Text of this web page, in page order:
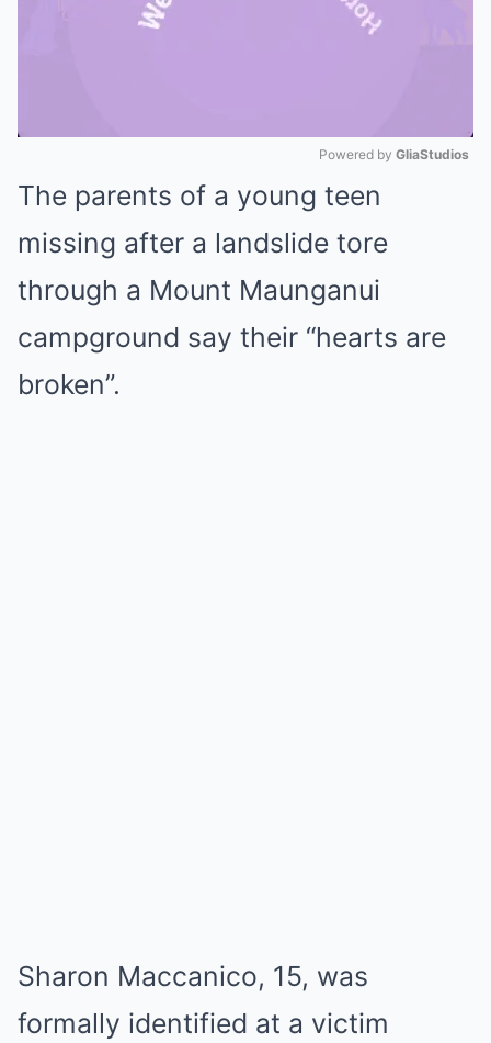
Powered by GliaStudios
The parents of a young teen
missing after a landslide tore
through a Mount Maunganui
campground say their “hearts are
broken”.
Sharon Maccanico, 15, was
formally identified at a victim